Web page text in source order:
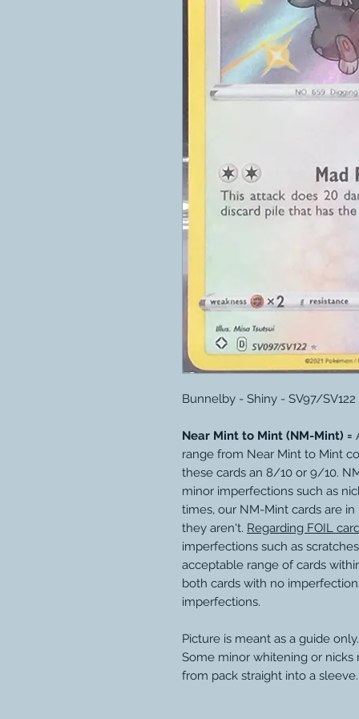
Bunnelby - Shiny - SV97/
Near Mint to Mint (NM-Mint) =
range from Near Mint to Mint
these cards an 8/10 or 9/10.
minor imperfections such as
times, our NM-Mint cards are
they aren't. Regarding FOIL
imperfections such as
acceptable range of cards
both cards with no
imperfections.
Picture is meant as a guide only.
Some minor whitening or
from pack straight into a sleeve.